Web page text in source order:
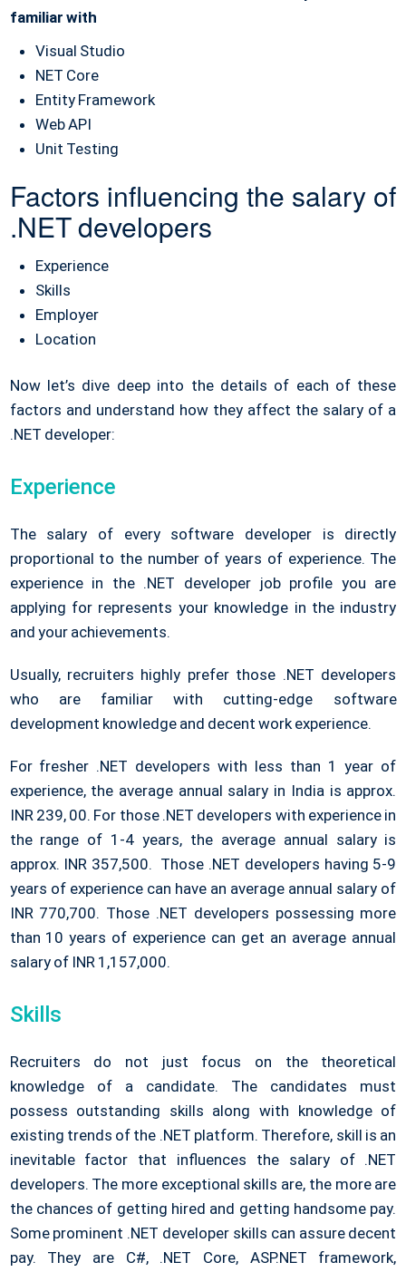
familiar with
Visual Studio
NET Core
Entity Framework
Web API
Unit Testing
Factors influencing the salary of
.NET developers
Experience
Skills
Employer
Location
Now let’s dive deep into the details of each of these
factors and understand how they affect the salary of a
.NET developer:
Experience
The salary of every software developer is directly
proportional to the number of years of experience. The
experience in the .NET developer job profile you are
applying for represents your knowledge in the industry
and your achievements.
Usually, recruiters highly prefer those .NET developers
who are familiar with cutting-edge software
development knowledge and decent work experience.
For fresher .NET developers with less than 1 year of
experience, the average annual salary in India is approx.
INR 239, 00. For those .NET developers with experience in
the range of 1-4 years, the average annual salary is
approx. INR 357,500. Those .NET developers having 5-9
years of experience can have an average annual salary of
INR 770,700. Those .NET developers possessing more
than 10 years of experience can get an average annual
salary of INR 1,157,000.
Skills
Recruiters do not just focus on the theoretical
knowledge of a candidate. The candidates must
possess outstanding skills along with knowledge of
existing trends of the .NET platform. Therefore, skill is an
inevitable factor that influences the salary of .NET
developers. The more exceptional skills are, the more are
the chances of getting hired and getting handsome pay.
Some prominent .NET developer skills can assure decent
pay. They are C#, .NET Core, ASP.NET framework,